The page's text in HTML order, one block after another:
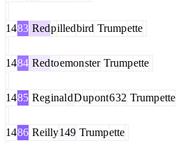
1483 Redpilledbird Trumpette
1484 Redtoemonster Trumpette
1485 ReginaldDupont632 Trumpette
1486 Reilly149 Trumpette